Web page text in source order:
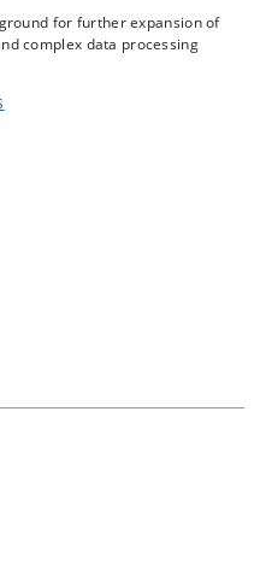
for further expansion of
complex data processing